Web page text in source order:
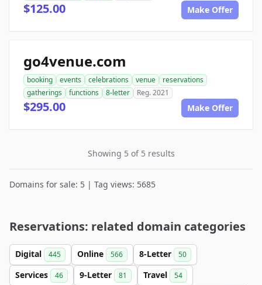
$125.00 Make Offer
go4venue.com
booking events celebrations venue
reservations
gatherings
functions 8-letter Reg. 2021
$295.00 Make Offer
Showing 5 of 5 results
Domains for sale: 5 | Tag views: 5685
Reservations: related domain categories
Digital 445 Online 566 8-Letter 50
Services 46 9-Letter 81 Travel 54